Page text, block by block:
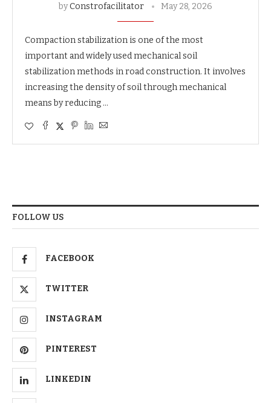
byConstrofacilitator May 28, 2026
Compaction stabilization is one of the most
important and widely used mechanical soil
stabilization methods in road construction. It involves
increasing the density of soil through mechanical
means by reducing …
FOLLOW US
FACEBOOK
TWITTER
INSTAGRAM
PINTEREST
LINKEDIN